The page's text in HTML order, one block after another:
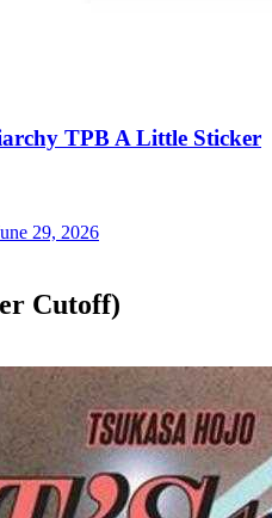
TPB A Little Sticker
29, 2026
Cutoff)